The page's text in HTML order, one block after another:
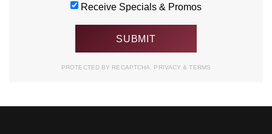
Receive Specials & Promos
PROTECTED BY RECAPTCHA. PRIVACY& TERMS